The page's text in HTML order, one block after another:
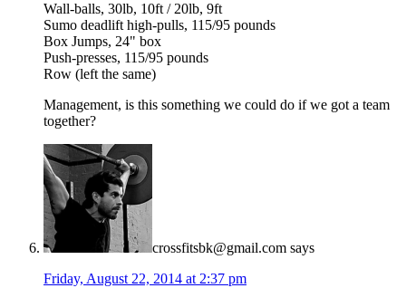
Wall-balls, 30lb, 10ft / 20lb, 9ft
Sumo deadlift high-pulls, 115/95 pounds
Box Jumps, 24" box
Push-presses, 115/95 pounds
Row (left the same)
Management, is this something we could do if we got a team
together?
crossfitsbk@gmail.com says
Friday, August 22, 2014 at 2:37 pm